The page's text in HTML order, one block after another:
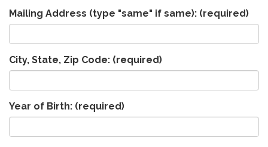
Mailing Address (type "same" if same): (required)
City, State, Zip Code: (required)
Year of Birth: (required)